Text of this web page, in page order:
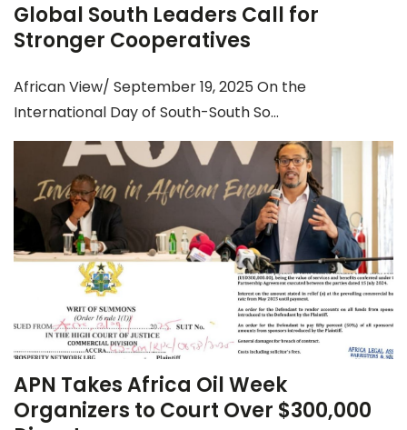
Global South Leaders Call for
Stronger Cooperatives
African View/ September 19, 2025 On the
International Day of South-South So...
APN Takes Africa Oil Week
Organizers to Court Over $300,000